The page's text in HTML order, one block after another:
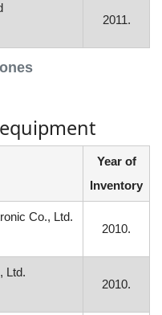
2011.
Year of
Inventory
Co., Ltd.
2010.
Ltd.
2010.